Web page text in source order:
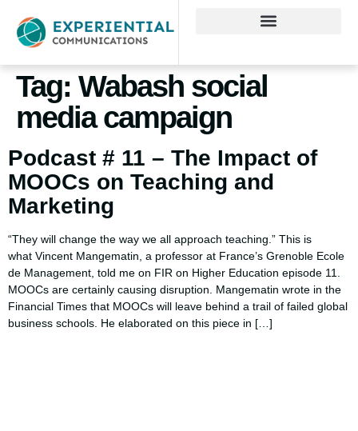
Tag: Wabash social
media campaign
Podcast # 11 – The Impact of
MOOCs on Teaching and
Marketing
“They will change the way we all approach teaching.” This is
what Vincent Mangematin, a professor at France’s Grenoble Ecole
de Management, told me on FIR on Higher Education episode 11.
MOOCs are certainly causing disruption. Mangematin wrote in the
Financial Times that MOOCs will leave behind a trail of failed global
business schools. He elaborated on this piece in […]